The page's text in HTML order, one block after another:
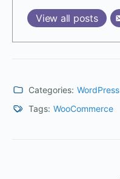
View all posts
Categories: WordPress
Tags: WooCommerce